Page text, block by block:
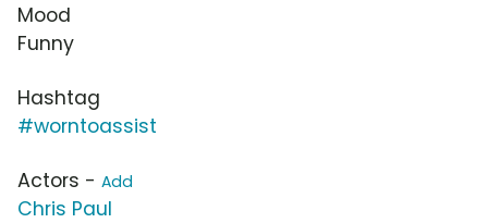
Mood
Funny
Hashtag
#worntoassist
Actors - Add
Chris Paul